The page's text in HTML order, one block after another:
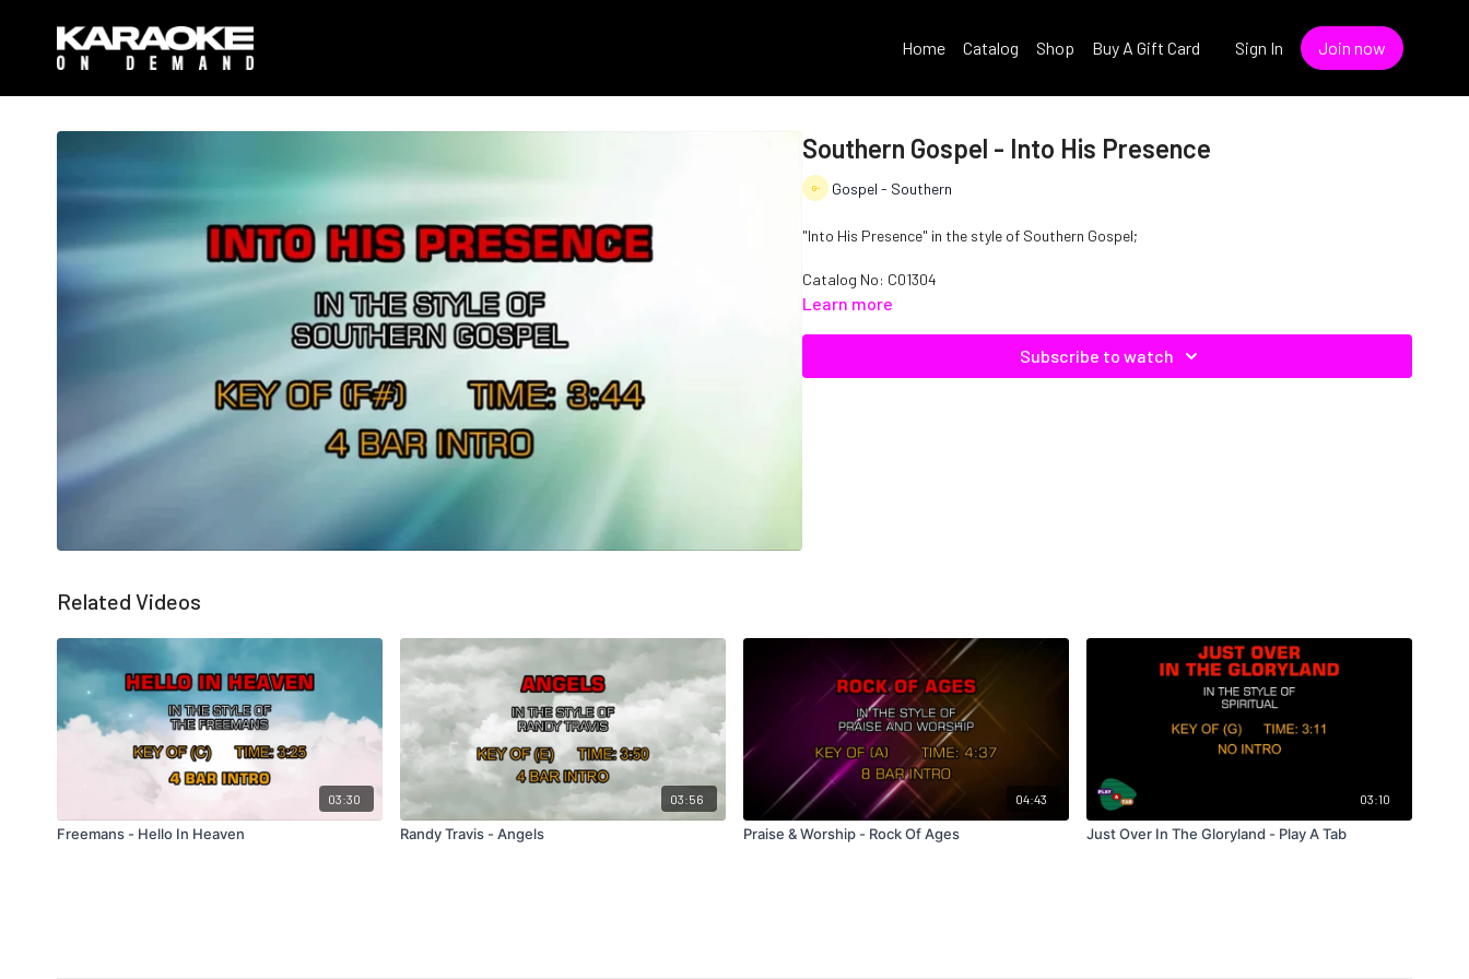
Home Catalog Shop Buy A Gift Card Sign In Join now
Southern Gospel - Into His Presence
Gospel - Southern
"Into His Presence" in the style of Southern Gospel;
Catalog No: C01304
Learn more
Subscribe to watch
Related Videos
03:30
Freemans - Hello In Heaven
03:56
Randy Travis - Angels
04:43
Praise & Worship - Rock Of Ages
03:10
Just Over In The Gloryland - Play A Tab